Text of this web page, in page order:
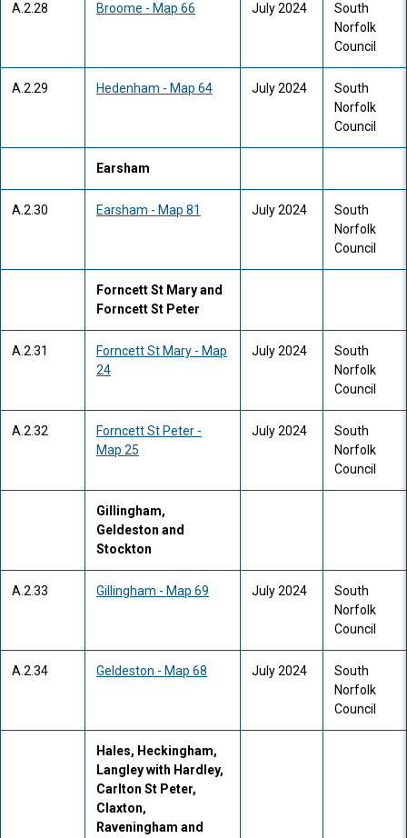
A.2.28 Broome - Map 66 July 2024
South
Norfolk
Council
A.2.29 Hedenham - Map 64 July 2024
South
Norfolk
Council
Earsham
A.2.30 Earsham - Map 81 July 2024
South
Norfolk
Council
Forncett St Mary and
Forncett St Peter
A.2.31
Forncett St Mary - Map
24
July 2024
South
Norfolk
Council
A.2.32
Forncett St Peter -
Map 25
July 2024
South
Norfolk
Council
Gillingham,
Geldeston and
Stockton
A.2.33 Gillingham - Map 69 July 2024
South
Norfolk
Council
A.2.34 Geldeston - Map 68 July 2024
South
Norfolk
Council
Hales, Heckingham,
Langley with Hardley,
Carlton St Peter,
Claxton,
Raveningham and